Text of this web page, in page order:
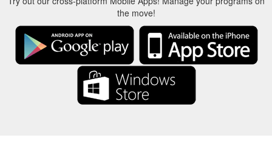
the move!